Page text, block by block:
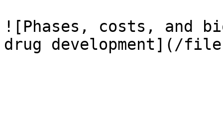
![Phases, costs, and